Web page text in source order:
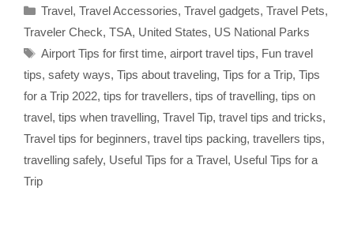
Categories
Travel, Travel Accessories, Travel gadgets, Travel Pets,
Traveler Check, TSA, United States, US National Parks
Tags
Airport Tips for first time, airport travel tips, Fun travel
tips, safety ways, Tips about traveling, Tips for a Trip, Tips
for a Trip 2022, tips for travellers, tips of travelling, tips on
travel, tips when travelling, Travel Tip, travel tips and tricks,
Travel tips for beginners, travel tips packing, travellers tips,
travelling safely, Useful Tips for a Travel, Useful Tips for a
Trip